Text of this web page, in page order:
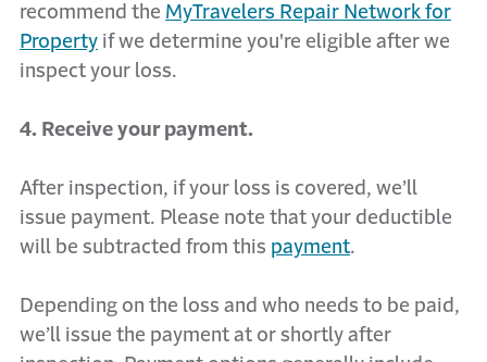
recommend the MyTravelers Repair Network for
Property if we determine you're eligible after we
inspect your loss.
4. Receive your payment.
After inspection, if your loss is covered, we’ll
issue payment. Please note that your deductible
will be subtracted from this payment.
Depending on the loss and who needs to be paid,
we’ll issue the payment at or shortly after